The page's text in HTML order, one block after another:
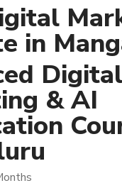
in
Digital
& AI